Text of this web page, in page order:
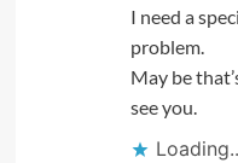
I need a
problem.
May be
see you.